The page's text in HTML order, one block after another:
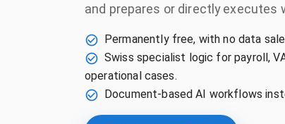
and prepares or directly executes
Permanently free, with no data
Swiss specialist logic for payroll,
operational cases.
Document-based AI workflows